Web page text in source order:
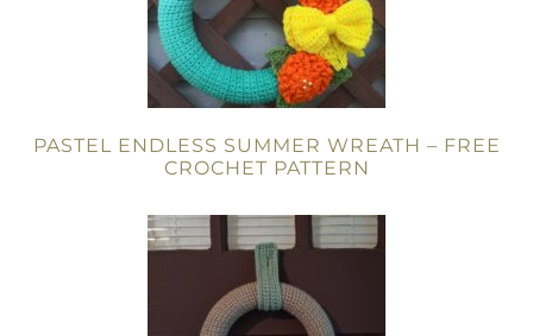
PASTEL ENDLESS SUMMER WREATH – FREE
CROCHET PATTERN